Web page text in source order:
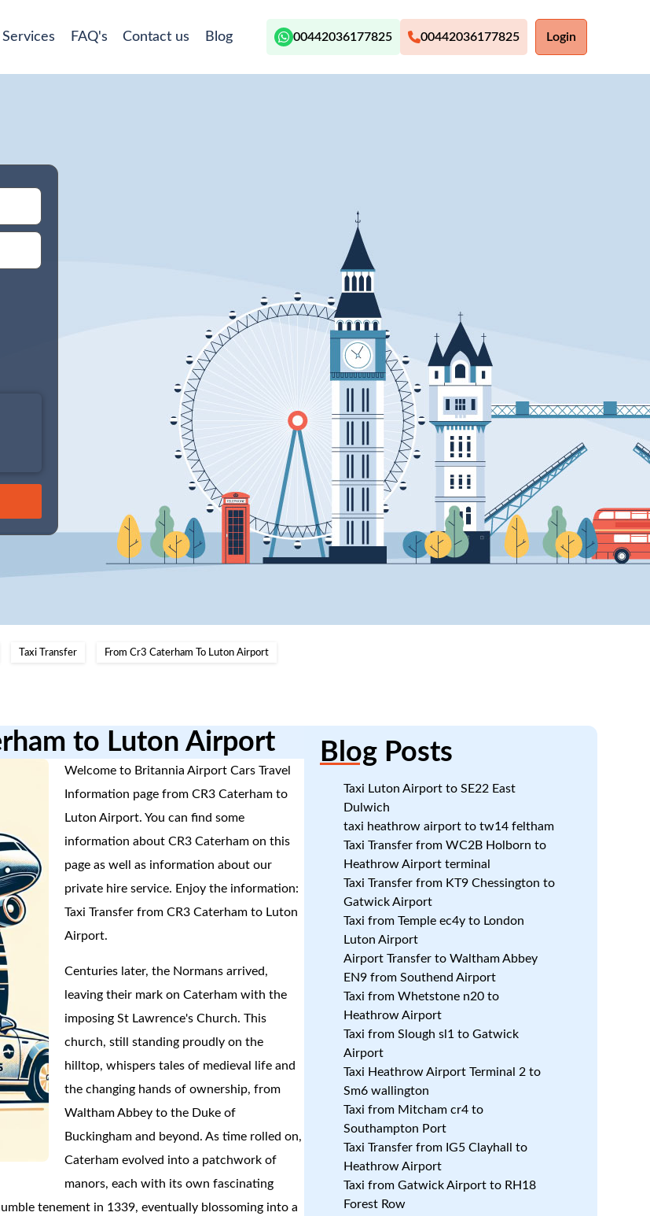
Services FAQ's Contact us Blog 00442036177825 00442036177825 Login
Taxi Transfer From Cr3 Caterham To Luton Airport
to Luton Airport
Welcome to Britannia Airport Cars Travel
Information page from CR3 Caterham to
Luton Airport. You can find some
information about CR3 Caterham on this
page as well as information about our
private hire service. Enjoy the information:
Taxi Transfer from CR3 Caterham to Luton
Airport.
Centuries later, the Normans arrived,
leaving their mark on Caterham with the
imposing St Lawrence's Church. This
church, still standing proudly on the
hilltop, whispers tales of medieval life and
the changing hands of ownership, from
Waltham Abbey to the Duke of
Buckingham and beyond. As time rolled on,
Caterham evolved into a patchwork of
manors, each with its own fascinating
tenement in 1339, eventually blossoming into a
BlogPosts
Taxi Luton Airport to SE22 East
Dulwich
taxi heathrow airport to tw14 feltham
Taxi Transfer from WC2B Holborn to
Heathrow Airport terminal
Taxi Transfer from KT9 Chessington to
Gatwick Airport
Taxi from Temple ec4y to London
Luton Airport
Airport Transfer to Waltham Abbey
EN9 from Southend Airport
Taxi from Whetstone n20 to
Heathrow Airport
Taxi from Slough sl1 to Gatwick
Airport
Taxi Heathrow Airport Terminal 2 to
Sm6 wallington
Taxi from Mitcham cr4 to
Southampton Port
Taxi Transfer from IG5 Clayhall to
Heathrow Airport
Taxi from Gatwick Airport to RH18
Forest Row